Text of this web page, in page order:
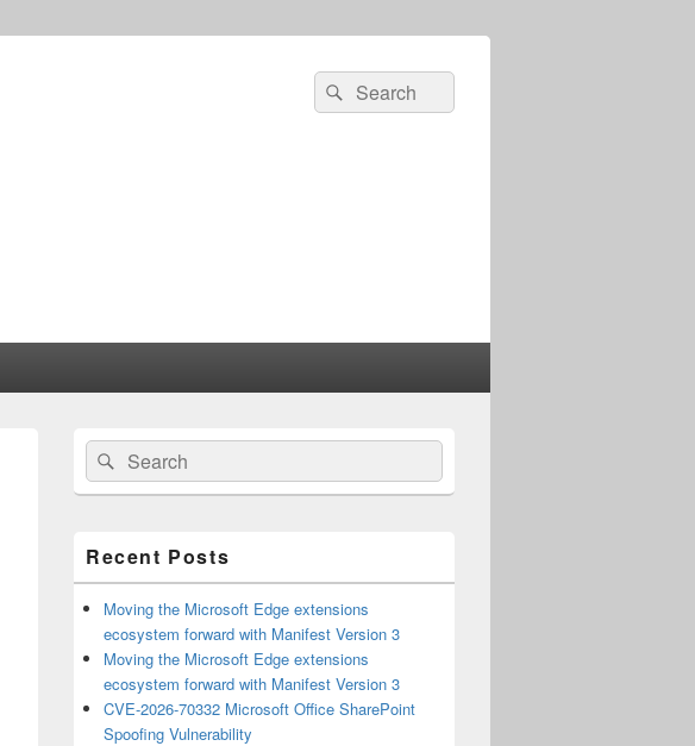
Search
for:
Search
Primary
Sidebar
Widget
Area
Search
for:
Search
Recent Posts
Moving the Microsoft Edge extensions
ecosystem forward with Manifest Version 3
Moving the Microsoft Edge extensions
ecosystem forward with Manifest Version 3
CVE-2026-70332 Microsoft Office SharePoint
Spoofing Vulnerability